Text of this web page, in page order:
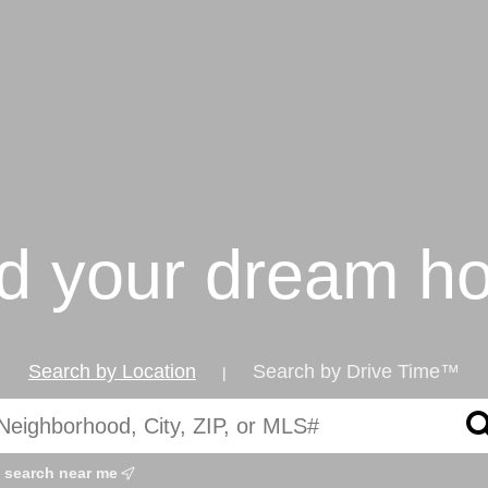
your dream
Search by Location | Search by Drive Time™
search near me